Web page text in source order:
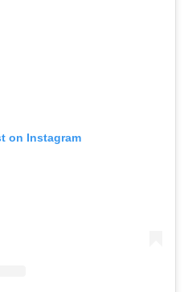
on Instagram